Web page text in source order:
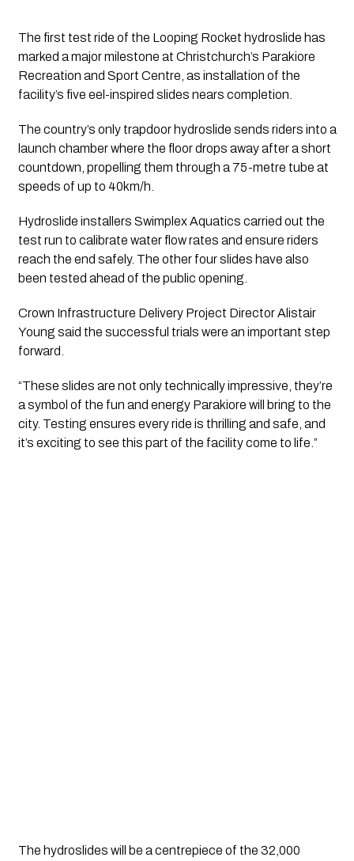
The first test ride of the Looping Rocket hydroslide has
marked a major milestone at Christchurch’s Parakiore
Recreation and Sport Centre, as installation of the
facility’s five eel-inspired slides nears completion.
The country’s only trapdoor hydroslide sends riders into a
launch chamber where the floor drops away after a short
countdown, propelling them through a 75-metre tube at
speeds of up to 40km/h.
Hydroslide installers Swimplex Aquatics carried out the
test run to calibrate water flow rates and ensure riders
reach the end safely. The other four slides have also
been tested ahead of the public opening.
Crown Infrastructure Delivery Project Director Alistair
Young said the successful trials were an important step
forward.
“These slides are not only technically impressive, they’re
a symbol of the fun and energy Parakiore will bring to the
city. Testing ensures every ride is thrilling and safe, and
it’s exciting to see this part of the facility come to life.”
The hydroslides will be a centrepiece of the 32,000